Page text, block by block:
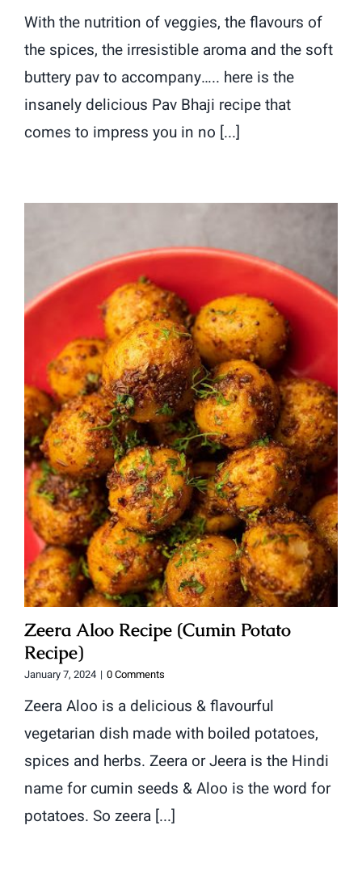
With the nutrition of veggies, the flavours of
the spices, the irresistible aroma and the soft
buttery pav to accompany….. here is the
insanely delicious Pav Bhaji recipe that
comes to impress you in no [...]
Zeera Aloo Recipe (Cumin Potato
Recipe)
January 7, 2024 | 0 Comments
Zeera Aloo is a delicious & flavourful
vegetarian dish made with boiled potatoes,
spices and herbs. Zeera or Jeera is the Hindi
name for cumin seeds & Aloo is the word for
potatoes. So zeera [...]